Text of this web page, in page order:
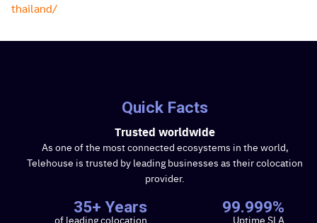
thailand/
Quick Facts
Trusted worldwide
As one of the most connected ecosystems in the world,
Telehouse is trusted by leading businesses as their colocation
provider.
35+ Years
of leading colocation
99.999%
Uptime SLA